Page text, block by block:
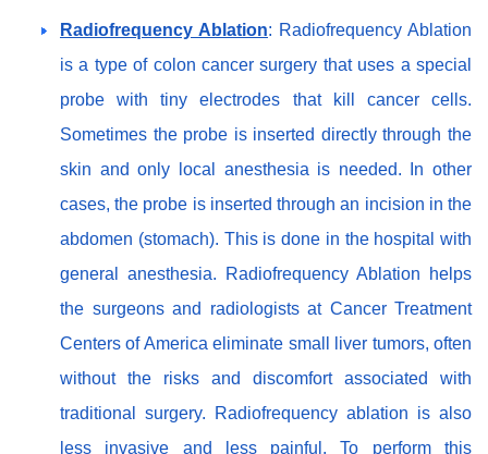
Radiofrequency Ablation: Radiofrequency Ablation
is a type of colon cancer surgery that uses a special
probe with tiny electrodes that kill cancer cells.
Sometimes the probe is inserted directly through the
skin and only local anesthesia is needed. In other
cases, the probe is inserted through an incision in the
abdomen (stomach). This is done in the hospital with
general anesthesia. Radiofrequency Ablation helps
the surgeons and radiologists at Cancer Treatment
Centers of America eliminate small liver tumors, often
without the risks and discomfort associated with
traditional surgery. Radiofrequency ablation is also
less invasive and less painful. To perform this